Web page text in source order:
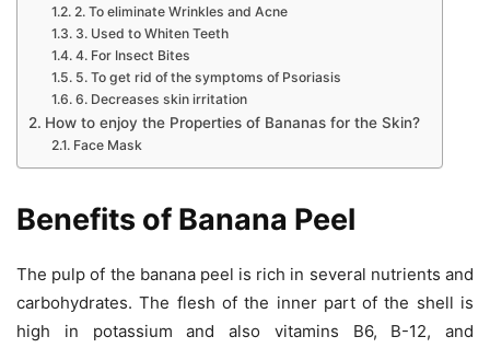
2. To eliminate Wrinkles and Acne
3. Used to Whiten Teeth
4. For Insect Bites
5. To get rid of the symptoms of Psoriasis
6. Decreases skin irritation
How to enjoy the Properties of Bananas for the Skin?
Face Mask
Benefits of Banana Peel
The pulp of the banana peel is rich in several nutrients and
carbohydrates. The flesh of the inner part of the shell is
high in potassium and also vitamins B6, B-12, and